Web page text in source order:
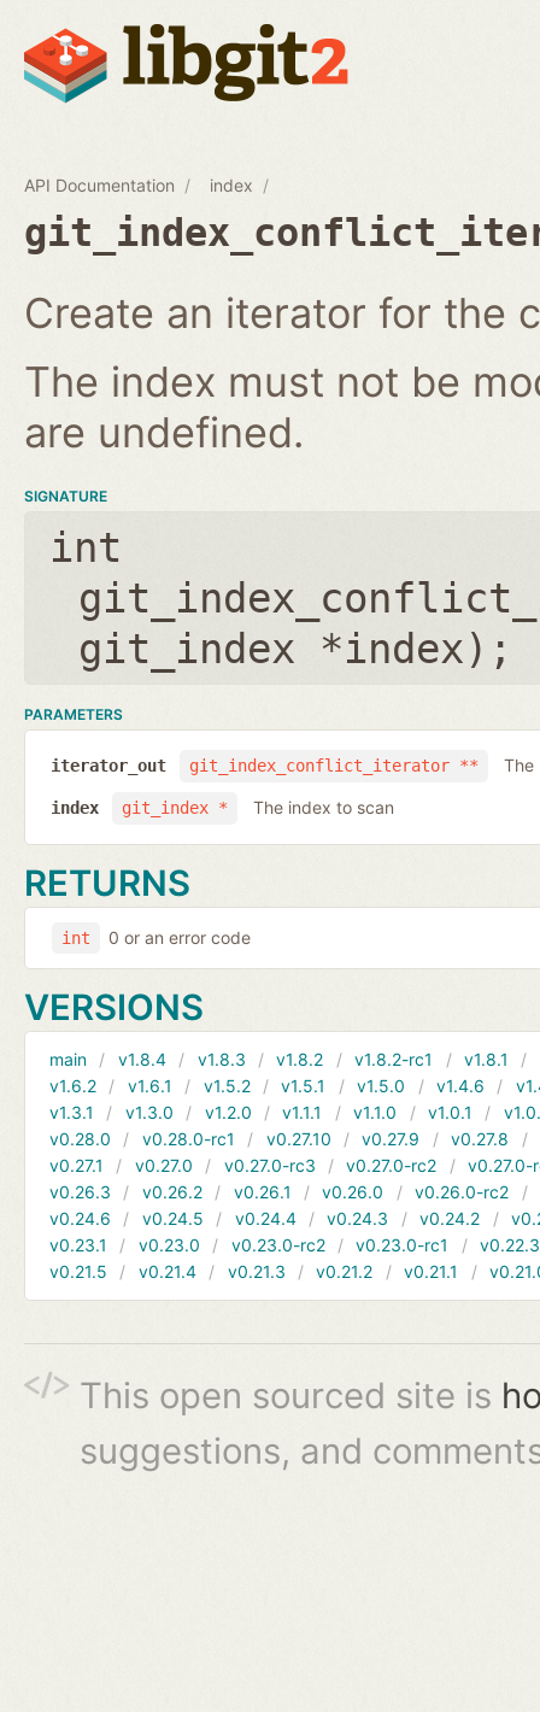
API Documentation index
Create an iterator for the
The index must not be
are undefined.
SIGNATURE
int
git_index *index);
PARAMETERS
git_index_conflict_iterator **
iterator_out The
git_index *
index The index to scan
RETURNS
int 0 or an error code
VERSIONS
main v1.8.4 v1.8.3 v1.8.2 v1.8.2-rc1 v1.8.1
v1.6.2
v1.6.1 v1.5.2 v1.5.1 v1.5.0 v1.4.6
v1.3.1
v1.3.0 v1.2.0 v1.1.1 v1.1.0 v1.0.1
v0.28.0
v0.28.0-rc1 v0.27.10 v0.27.9 v0.27.8
v0.27.1
v0.27.0 v0.27.0-rc3 v0.27.0-rc2
v0.27.0-
v0.26.3
v0.26.2 v0.26.1 v0.26.0 v0.26.0-rc2
v0.24.6
v0.24.5 v0.24.4 v0.24.3 v0.24.2
v0.23.1
v0.23.0 v0.23.0-rc2 v0.23.0-rc1
v0.22.3
v0.21.5
v0.21.4 v0.21.3 v0.21.2 v0.21.1
This open sourced site is
suggestions, and